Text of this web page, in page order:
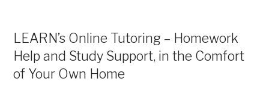
world
experiences”
LEARN’s Online Tutoring – Homework
Help and Study Support, in the Comfort
of Your Own Home